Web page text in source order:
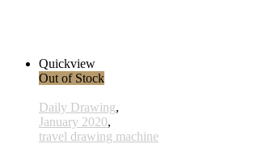
Quickview
Out of Stock
Daily Drawing,
January 2020,
travel drawing machine